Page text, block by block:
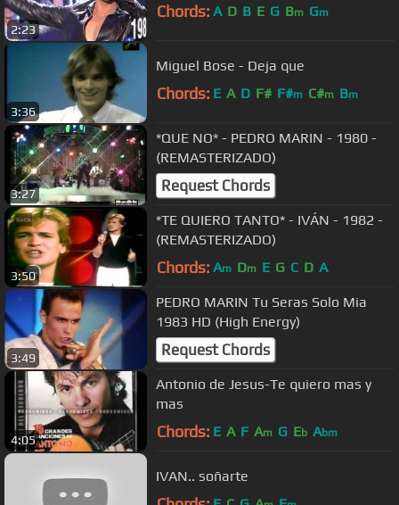
2:23
Chords: A D B E G Bm Gm
3:36
Miguel Bose - Deja que
Chords: E A D F# F#m C#m Bm
3:27
*QUE NO* - PEDRO MARIN - 1980 -
(REMASTERIZADO)
Request Chords
3:50
*TE QUIERO TANTO* - IVÁN - 1982 -
(REMASTERIZADO)
Chords: Am Dm E G C D A
3:49
PEDRO MARIN Tu Seras Solo Mia
1983 HD (High Energy)
Request Chords
4:05
Antonio de Jesus-Te quiero mas y
mas
Chords: E A F Am G Eb Abm
IVAN.. soñarte